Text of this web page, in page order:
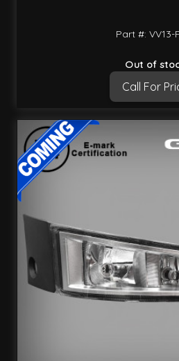
Part #: VV13-
Out of
Call For